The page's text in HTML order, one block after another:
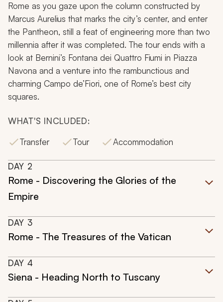
Rome as you gaze upon the column constructed by
Marcus Aurelius that marks the city’s center, and enter
the Pantheon, still a feat of engineering more than two
millennia after it was completed. The tour ends with a
look at Bernini’s Fontana dei Quattro Fiumi in Piazza
Navona and a venture into the rambunctious and
charming Campo de’Fiori, one of Rome’s best city
squares.
WHAT'S INCLUDED:
Transfer
Tour Accommodation
DAY 2
Rome - Discovering the Glories of the
Empire
DAY 3
Rome - The Treasures of the Vatican
DAY 4
Siena - Heading North to Tuscany